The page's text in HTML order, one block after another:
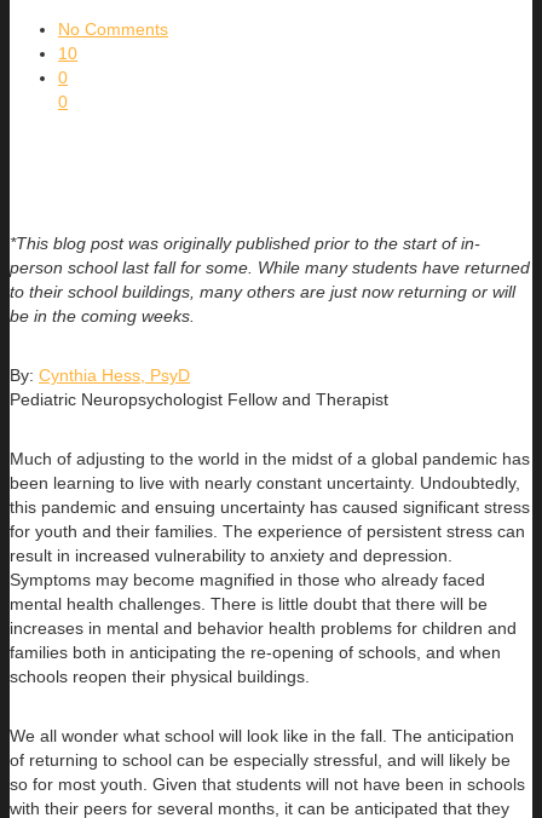
No Comments
10
0
0
*This blog post was originally published prior to the start of in-
person school last fall for some. While many students have returned
to their school buildings, many others are just now returning or will
be in the coming weeks.
By: Cynthia Hess, PsyD
Pediatric Neuropsychologist Fellow and Therapist
Much of adjusting to the world in the midst of a global pandemic has
been learning to live with nearly constant uncertainty. Undoubtedly,
this pandemic and ensuing uncertainty has caused significant stress
for youth and their families. The experience of persistent stress can
result in increased vulnerability to anxiety and depression.
Symptoms may become magnified in those who already faced
mental health challenges. There is little doubt that there will be
increases in mental and behavior health problems for children and
families both in anticipating the re-opening of schools, and when
schools reopen their physical buildings.
We all wonder what school will look like in the fall. The anticipation
of returning to school can be especially stressful, and will likely be
so for most youth. Given that students will not have been in schools
with their peers for several months, it can be anticipated that they